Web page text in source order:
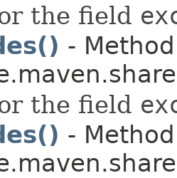
the field
-
the field
-